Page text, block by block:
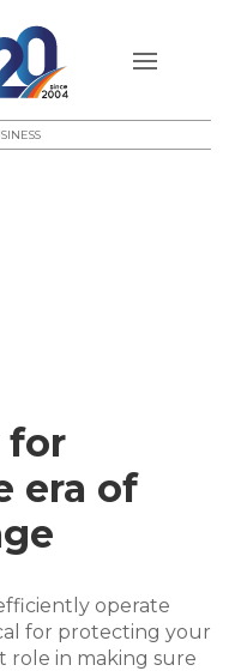
for
era of
operate
for protecting your
role in making sure